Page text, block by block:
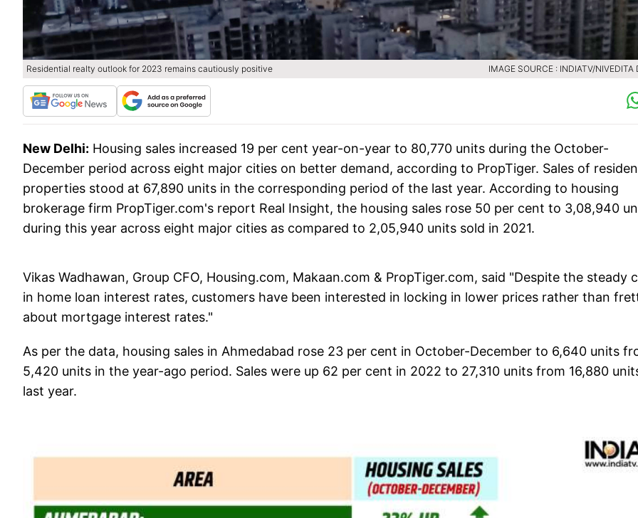
Residential realty outlook for 2023 remains cautiously positive IMAGE SOURCE : INDIATV/NIVEDITA
New Delhi: Housing sales increased 19 per cent year-on-year to 80,770 units during the October-
December period across eight major cities on better demand, according to PropTiger. Sales of
properties stood at 67,890 units in the corresponding period of the last year. According to housing
brokerage firm PropTiger.com's report Real Insight, the housing sales rose 50 per cent to 3,08,940
during this year across eight major cities as compared to 2,05,940 units sold in 2021.
Vikas Wadhawan, Group CFO, Housing.com, Makaan.com & PropTiger.com, said "Despite the steady
in home loan interest rates, customers have been interested in locking in lower prices rather than
about mortgage interest rates."
As per the data, housing sales in Ahmedabad rose 23 per cent in October-December to 6,640 units
5,420 units in the year-ago period. Sales were up 62 per cent in 2022 to 27,310 units from 16,880
last year.